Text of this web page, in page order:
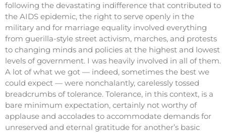
following the devastating indifference that contributed to
the AIDS epidemic, the right to serve openly in the
military and for marriage equality involved everything
from guerilla-style street activism, marches, and protests
to changing minds and policies at the highest and lowest
levels of government. I was heavily involved in all of them.
A lot of what we got — indeed, sometimes the best we
could expect — were nonchalantly, carelessly tossed
breadcrumbs of tolerance. Tolerance, in this context, is a
bare minimum expectation, certainly not worthy of
applause and accolades to accommodate demands for
unreserved and eternal gratitude for another’s basic